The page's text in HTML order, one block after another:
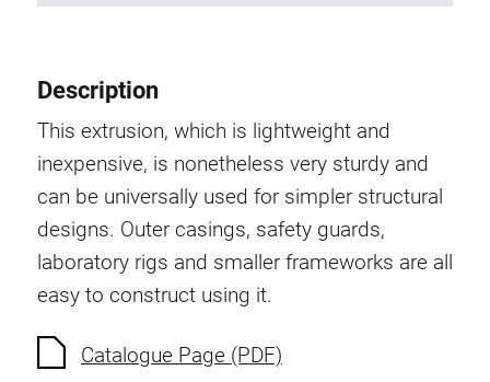
Description
This extrusion, which is lightweight and
inexpensive, is nonetheless very sturdy and
can be universally used for simpler structural
designs. Outer casings, safety guards,
laboratory rigs and smaller frameworks are all
easy to construct using it.
Catalogue Page (PDF)